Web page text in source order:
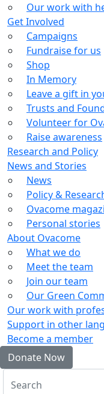
Our work with
Get Involved
Campaigns
Fundraise for us
Shop
In Memory
Leave a gift in
Trusts and
Volunteer for
Raise awareness
Research and Policy
News and Stories
News
Policy &
Ovacome
Personal stories
About Ovacome
What we do
Meet the team
Join our team
Our Green
Our work with
Support in other
Become a member
Donate Now